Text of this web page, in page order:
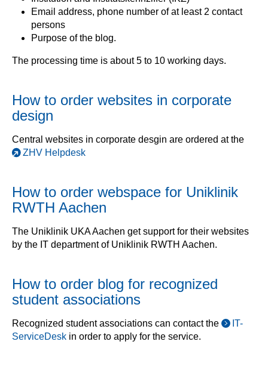
Email address, phone number of at least 2 contact
persons
Purpose of the blog.
The processing time is about 5 to 10 working days.
How to order websites in corporate
design
Central websites in corporate desgin are ordered at the
ZHV Helpdesk
How to order webspace for Uniklinik
RWTH Aachen
The Uniklinik UKA Aachen get support for their websites
by the IT department of Uniklinik RWTH Aachen.
How to order blog for recognized
student associations
Recognized student associations can contact the
IT-
ServiceDesk in order to apply for the service.